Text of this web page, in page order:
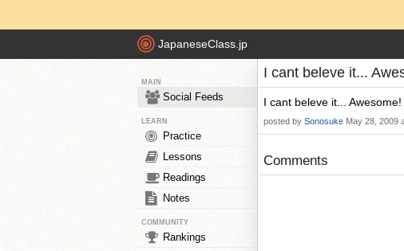
JapaneseClass.jp
MAIN
Social Feeds
LEARN
Practice
Lessons
Readings
Notes
COMMUNITY
Rankings
I cant beleve it...
I cant beleve it... Awesome!
posted by Sonosuke May 28, 2009
Comments